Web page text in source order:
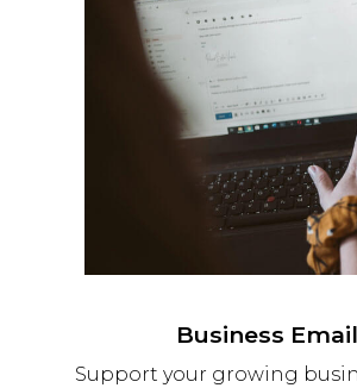
Business Email
Support your growing